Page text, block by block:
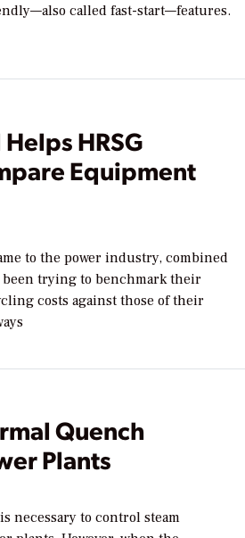
called fast-start—features.
HRSG
Equipment
to the power industry, combined
been trying to benchmark their
costs against those of their
Quench
Plants
necessary to control steam